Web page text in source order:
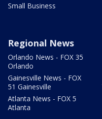
Small Business
Regional News
Orlando News - FOX 35
Orlando
Gainesville News - FOX
51 Gainesville
Atlanta News - FOX 5
Atlanta